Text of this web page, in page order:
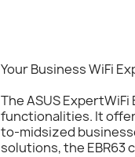
Your Business WiFi
The ASUS
functionalities. It
to-midsized
solutions, the EBR63